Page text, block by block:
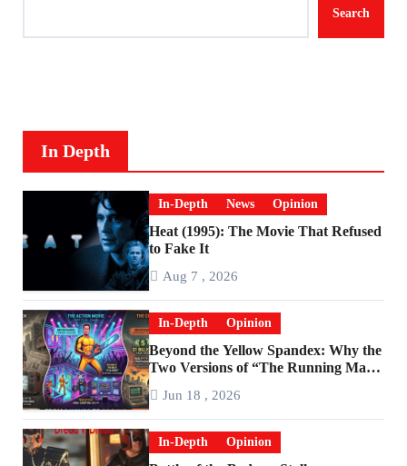
Search
In Depth
In-Depth News Opinion
Heat (1995): The Movie That Refused
to Fake It
Aug 7 , 2026
In-Depth Opinion
Beyond the Yellow Spandex: Why the
Two Versions of “The Running Man”
Jun 18 , 2026
In-Depth Opinion